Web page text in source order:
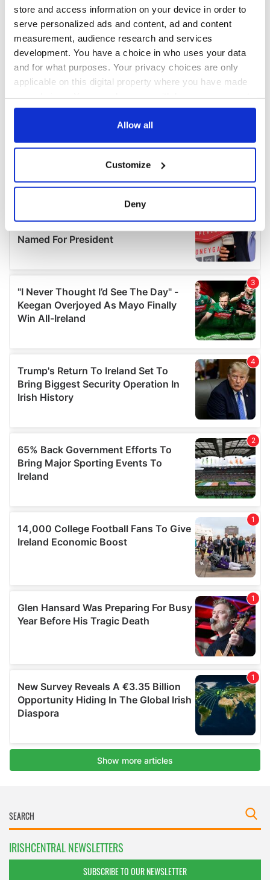
store and access information on your device in order to
serve personalized ads and content, ad and content
measurement, audience research and services
development. You have a choice in who uses your data
and for what purposes. Your privacy choices are only
applicable on this digital property where you have made
any time from the Cookie Declaration or by clicking on
Collect information about your geographical
location which can be accurate to within several
Find out more about how your personal data is processed
details section.
We use cookies to personalise content and ads, to
provide social media features and to analyse our traffic.
We also share information about your use of our site with
our social media, advertising and analytics partners who
provided to them or that they’ve collected from your use
of their services.
Allow all
Customize
Deny
IRISHCENTRAL NEWSLETTERS
SUBSCRIBE TO OUR NEWSLETTER